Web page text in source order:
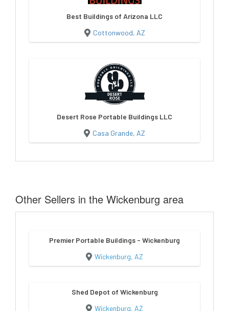
Best Buildings of Arizona LLC
Cottonwood, AZ
Desert Rose Portable Buildings LLC
Casa Grande, AZ
Other Sellers in the Wickenburg area
Premier Portable Buildings - Wickenburg
Wickenburg, AZ
Shed Depot of Wickenburg
Wickenburg, AZ